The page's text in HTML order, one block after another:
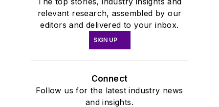
relevant research, assembled by our
editors and delivered to your inbox.
SIGN UP
Connect
Follow us for the latest industry news
and insights.